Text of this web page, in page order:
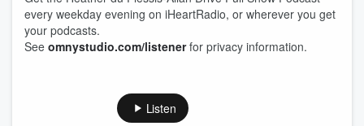
every weekday evening on iHeartRadio, or wherever you get
your podcasts.
See omnystudio.com/listenerfor privacy information.
Listen